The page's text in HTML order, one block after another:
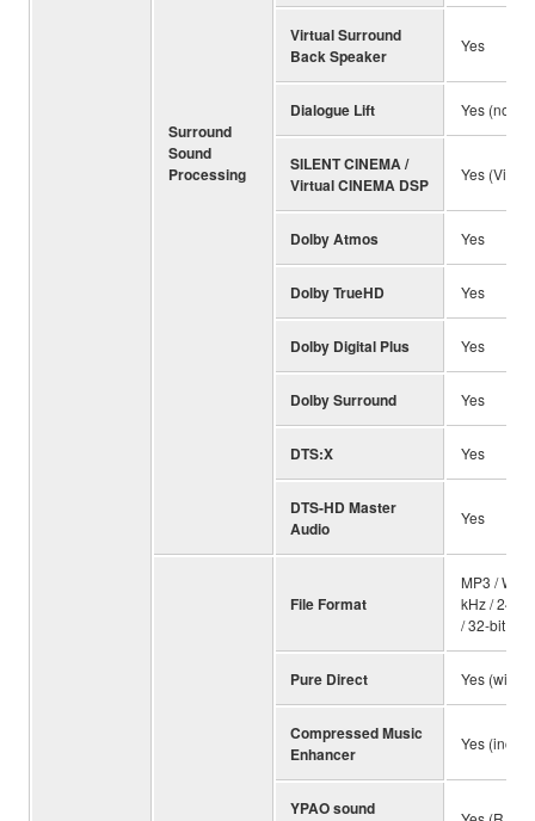
Surround
Sound
Processing
Virtual Surround
Back Speaker
Yes
Dialogue Lift Yes (no
SILENT CINEMA /
Virtual CINEMA DSP
Yes
Dolby Atmos Yes
Dolby TrueHD Yes
Dolby Digital Plus Yes
Dolby Surround Yes
DTS:X Yes
DTS-HD Master
Audio
Yes
File Format
MP3 /
kHz / 24-
/ 32-bit,
Pure Direct Yes (with
Compressed Music
Enhancer
Yes (incl.
YPAO sound